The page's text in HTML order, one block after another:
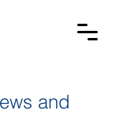
and